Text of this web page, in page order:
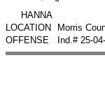
HANNA
LOCATION
Morris
OFFENSE
Ind.# 25-